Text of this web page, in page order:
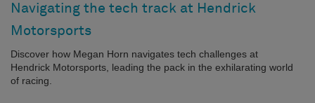
Navigating the tech track at Hendrick
Motorsports
Discover how Megan Horn navigates tech challenges at
Hendrick Motorsports, leading the pack in the exhilarating world
of racing.